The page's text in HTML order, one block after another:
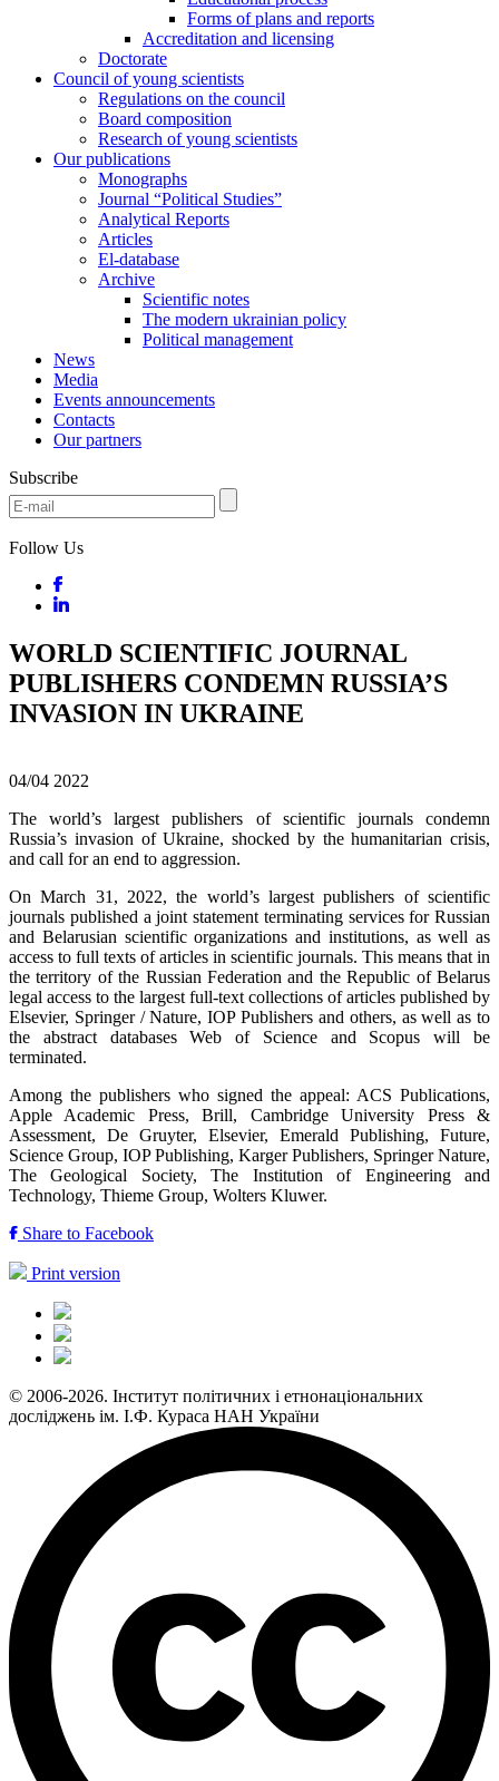
Forms of plans and reports
Accreditation and licensing
Doctorate
Council of young scientists
Regulations on the council
Board composition
Research of young scientists
Our publications
Monographs
Journal “Political Studies”
Analytical Reports
Articles
El-database
Archive
Scientific notes
The modern ukrainian policy
Political management
News
Media
Events announcements
Contacts
Our partners
Subscribe
Follow Us
WORLD SCIENTIFIC JOURNAL
PUBLISHERS CONDEMN RUSSIA’S
INVASION IN UKRAINE
04/04 2022
The world’s largest publishers of scientific journals condemn
Russia’s invasion of Ukraine, shocked by the humanitarian crisis,
and call for an end to aggression.
On March 31, 2022, the world’s largest publishers of scientific
journals published a joint statement terminating services for Russian
and Belarusian scientific organizations and institutions, as well as
access to full texts of articles in scientific journals. This means that in
the territory of the Russian Federation and the Republic of Belarus
legal access to the largest full-text collections of articles published by
Elsevier, Springer / Nature, IOP Publishers and others, as well as to
the abstract databases Web of Science and Scopus will be
terminated.
Among the publishers who signed the appeal: ACS Publications,
Apple Academic Press, Brill, Cambridge University Press &
Assessment, De Gruyter, Elsevier, Emerald Publishing, Future,
Science Group, IOP Publishing, Karger Publishers, Springer Nature,
The Geological Society, The Institution of Engineering and
Technology, Thieme Group, Wolters Kluwer.
Share to Facebook
Print version
© 2006-2026. Інститут політичних і етнонаціональних
досліджень ім. І.Ф. Кураса НАН України